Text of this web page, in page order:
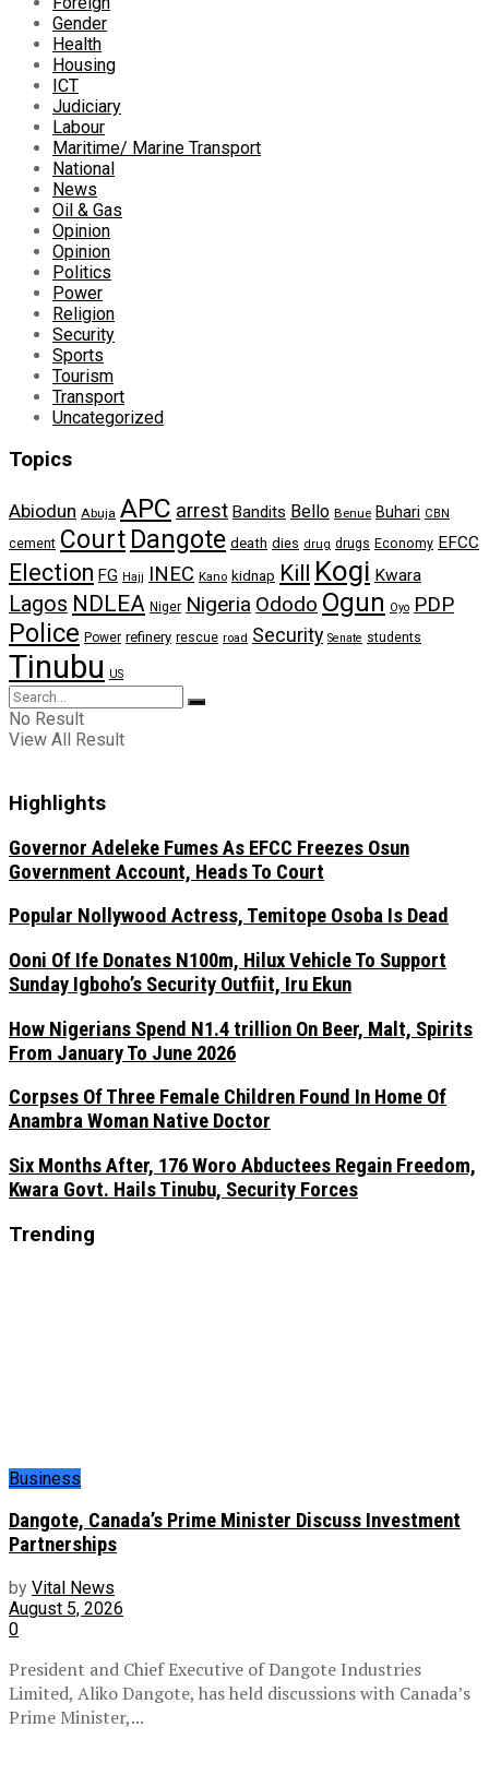
Gender
Health
Housing
ICT
Judiciary
Labour
Maritime/ Marine Transport
National
News
Oil & Gas
Opinion
Opinion
Politics
Power
Religion
Security
Sports
Tourism
Transport
Uncategorized
Topics
Abiodun Abuja APC arrest Bandits Bello Benue Buhari CBN
cement Court Dangote death dies drug drugs Economy EFCC
Election FG Hajj INEC Kano kidnap Kill Kogi Kwara
Lagos NDLEA Niger Nigeria Ododo Ogun Oyo PDP
Police Power refinery rescue road Security Senate students
Tinubu US
No Result
View All Result
Highlights
Governor Adeleke Fumes As EFCC Freezes Osun
Government Account, Heads To Court
Popular Nollywood Actress, Temitope Osoba Is Dead
Ooni Of Ife Donates N100m, Hilux Vehicle To Support
Sunday Igboho’s Security Outfiit, Iru Ekun
How Nigerians Spend N1.4 trillion On Beer, Malt, Spirits
From January To June 2026
Corpses Of Three Female Children Found In Home Of
Anambra Woman Native Doctor
Six Months After, 176 Woro Abductees Regain Freedom,
Kwara Govt. Hails Tinubu, Security Forces
Trending
Business
Dangote, Canada’s Prime Minister Discuss Investment
Partnerships
by Vital News
August 5, 2026
0
President and Chief Executive of Dangote Industries
Limited, Aliko Dangote, has held discussions with Canada’s
Prime Minister,...